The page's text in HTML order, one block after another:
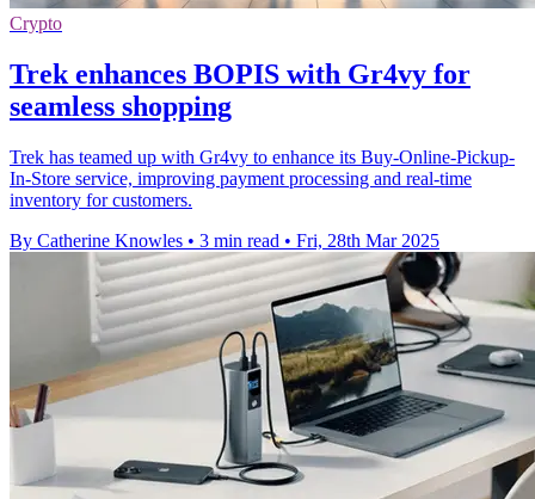
Crypto
Trek enhances BOPIS with Gr4vy for
seamless shopping
Trek has teamed up with Gr4vy to enhance its Buy-Online-Pickup-
In-Store service, improving payment processing and real-time
inventory for customers.
By Catherine Knowles • 3 min read • Fri, 28th Mar 2025